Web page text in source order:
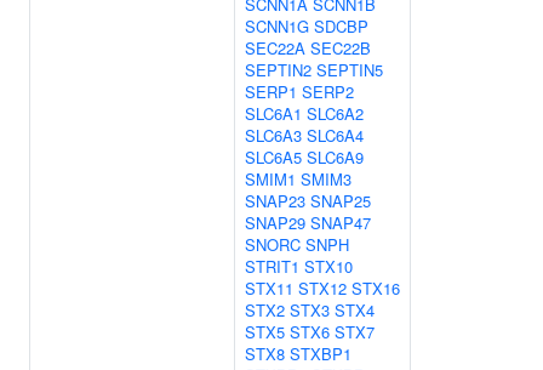
SCNN1G SDCBP
SEC22A SEC22B
SEPTIN2 SEPTIN5
SERP1 SERP2
SLC6A1 SLC6A2
SLC6A3 SLC6A4
SLC6A5 SLC6A9
SMIM1 SMIM3
SNAP23 SNAP25
SNAP29 SNAP47
SNORC SNPH
STRIT1 STX10
STX11 STX12 STX16
STX2 STX3 STX4
STX5 STX6 STX7
STX8 STXBP1